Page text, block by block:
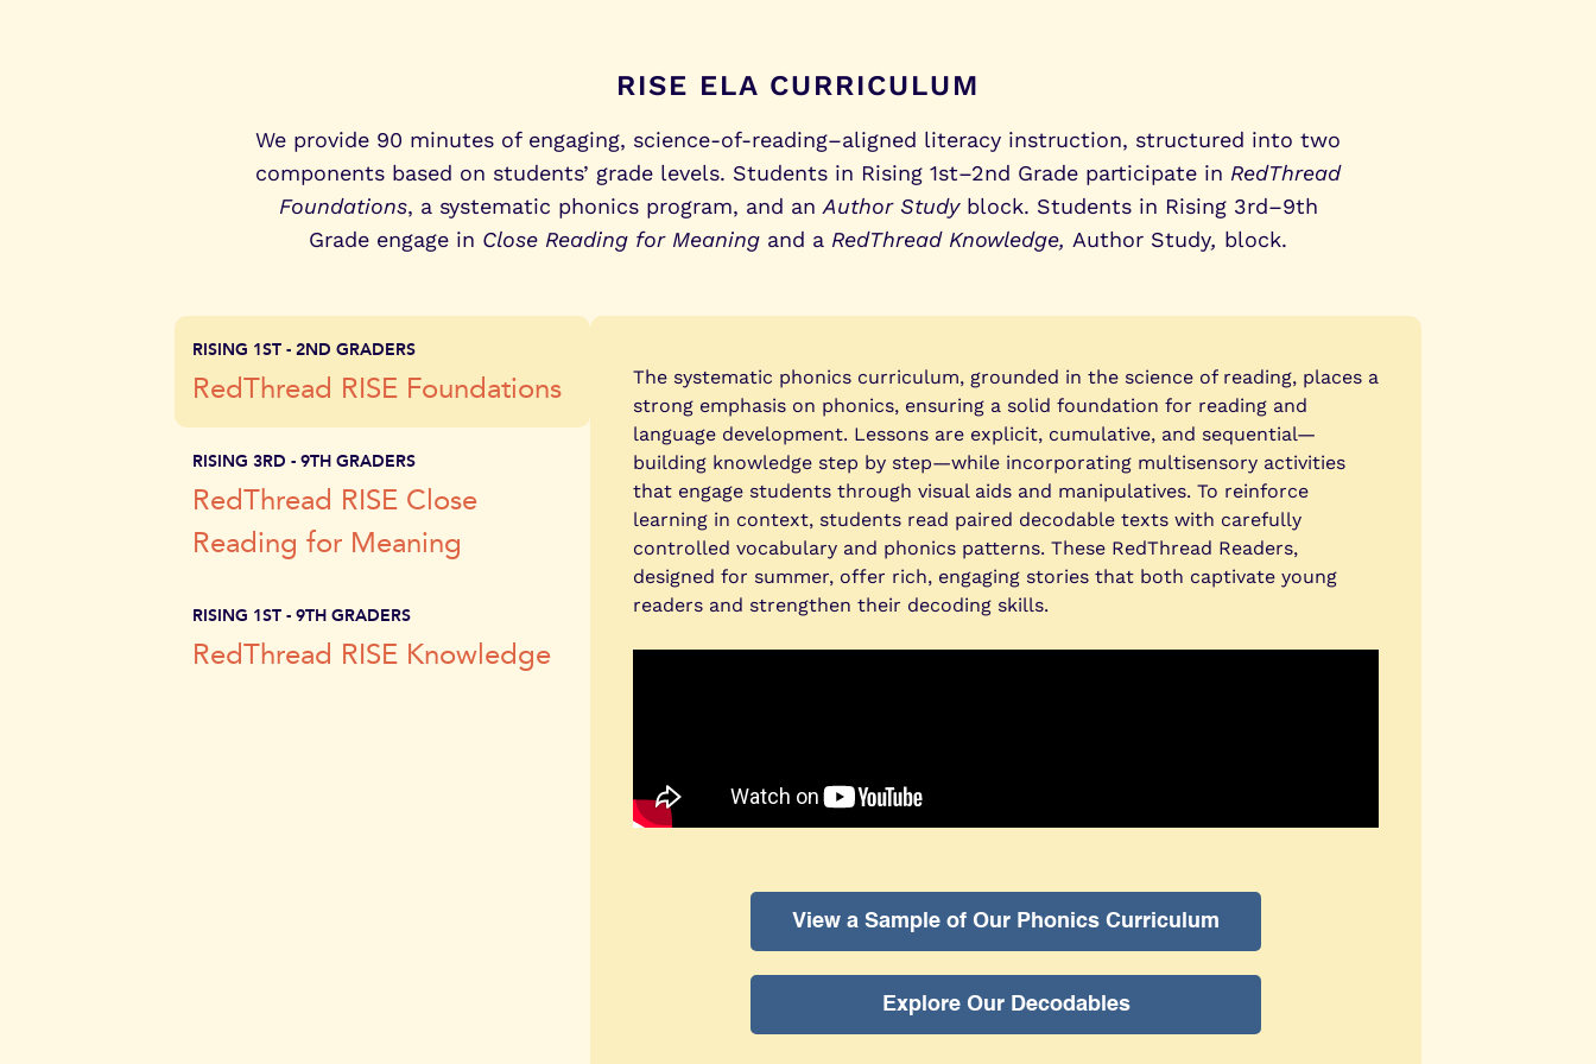
RISE ELA CURRICULUM
We provide 90 minutes of engaging, science-of-reading–aligned literacy instruction, structured into two
components based on students’ grade levels. Students in Rising 1st–2nd Grade participate in RedThread
Foundations, a systematic phonics program, and anAuthor Studyblock. Students in Rising 3rd–9th
Grade engage in Close Reading for Meaning and a RedThread Knowledge, Author Study, block.
RISING 1ST - 2ND GRADERS
RedThread RISE Foundations
RISING 3RD - 9TH GRADERS
RedThread RISE Close
Reading for Meaning
RISING 1ST - 9TH GRADERS
RedThread RISE Knowledge
The systematic phonics curriculum, grounded in the science of reading, places a
strong emphasis on phonics, ensuring a solid foundation for reading and
language development. Lessons are explicit, cumulative, and sequential—
building knowledge step by step—while incorporating multisensory activities
that engage students through visual aids and manipulatives. To reinforce
learning in context, students read paired decodable texts with carefully
controlled vocabulary and phonics patterns. These RedThread Readers,
designed for summer, offer rich, engaging stories that both captivate young
readers and strengthen their decoding skills.
View a Sample of Our Phonics Curriculum
Explore Our Decodables